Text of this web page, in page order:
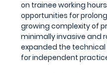
on trainee working
opportunities for
growing complexity of
minimally invasive and
expanded the
for independent